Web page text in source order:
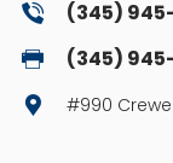
(345)
(345)
#990